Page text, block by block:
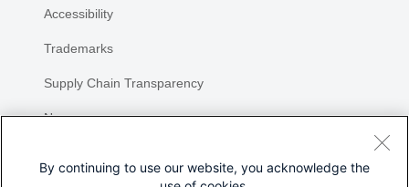
Accessibility
Trademarks
Supply Chain Transparency
Newsroom
By continuing to use our website, you acknowledge the